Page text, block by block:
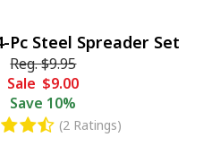
Pc Steel Spreader Set
Reg.$9.95
Sale $9.00
Save 10%
(2 Ratings)